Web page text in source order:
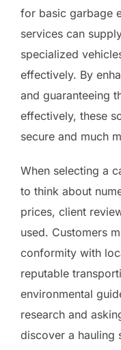
for basic garbage
services can
specialized
effectively. By
and guaranteeing
effectively, these
secure and much
When selecting a
to think about
prices, client
used. Customers
conformity with
reputable
environmental
research and
discover a hauling